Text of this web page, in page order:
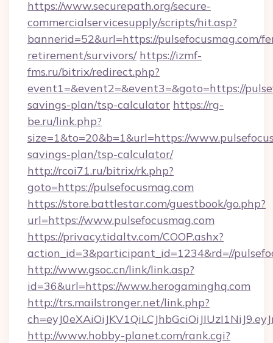
https://www.securepath.org/secure-
commercialservicesupply/scripts/hit.asp?
bannerid=52&url=https://pulsefocusmag.com/
retirement/survivors/ https://izmf-
fms.ru/bitrix/redirect.php?
event1=&event2=&event3=&goto=https://
savings-plan/tsp-calculator https://rg-
be.ru/link.php?
size=1&to=20&b=1&url=https://
savings-plan/tsp-calculator/
http://rcoi71.ru/bitrix/rk.php?
goto=https://pulsefocusmag.com
https://store.battlestar.com/guestbook/go.php?
url=https://www.pulsefocusmag.com
https://privacy.tidaltv.com/COOP.ashx?
action_id=3&participant_id=1234&rd=//
http://www.gsoc.cn/link/link.asp?
id=36&url=https://www.herogaminghq.com
http://trs.mailstronger.net/link.php?
http://www.hobby-planet.com/rank.cgi?